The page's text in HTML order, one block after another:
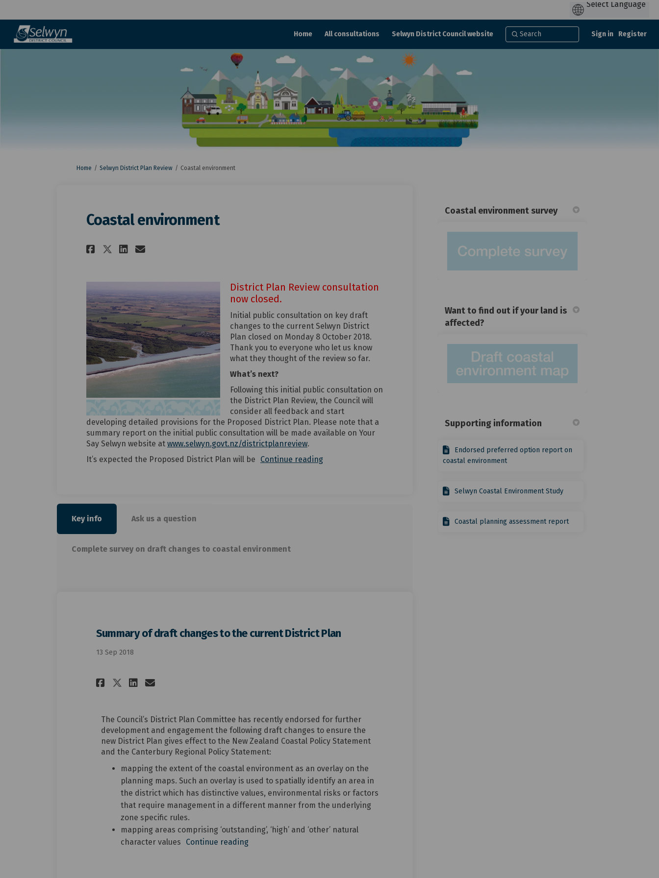
Home All consultations Selwyn District Council website Sign in Register
You are here:
Home Selwyn District Plan Review Coastal environment
Coastal environment
Share Coastal environment on Facebook
Share Coastal environment on X (formerly Twitter)
Share Coastal environment on Linkedin
Email Coastal environment link
District Plan Review consultation
now closed.
Initial public consultation on key draft
changes to the current Selwyn District
Plan closed on Monday 8 October 2018.
Thank you to everyone who let us know
what they thought of the review so far.
What’s next?
Following this initial public consultation on
the District Plan Review, the Council will
consider all feedback and start
developing detailed provisions for the Proposed District Plan. Please note that a
summary report on the initial public consultation will be made available on Your
Say Selwyn website at www.selwyn.govt.nz/districtplanreview(External link)
.
It’s expected the Proposed District Plan will be
Continue reading
Key info Ask us a question
Complete survey on draft changes to coastal environment
Summary of draft changes to the current District Plan
13 Sep 2018
Share Summary of draft changes to the current District Plan on Facebook
Share Summary of draft changes to the current District Plan on X (formerly Twitter)
Share Summary of draft changes to the current District Plan on Linkedin
Email Summary of draft changes to the current District Plan link
The Council’s District Plan Committee has recently endorsed for further
development and engagement the following draft changes to ensure the
new District Plan gives effect to the New Zealand Coastal Policy Statement
and the Canterbury Regional Policy Statement:
mapping the extent of the coastal environment as an overlay on the
planning maps. Such an overlay is used to spatially identify an area in
the district which has distinctive values, environmental risks or factors
that require management in a different manner from the underlying
zone specific rules.
mapping areas comprising ‘outstanding’, ‘high’ and ‘other’ natural
character values
Continue reading
Coastal environment survey
Want to find out if your land is
affected?
Supporting information
Endorsed preferred option report on
coastal environment
Selwyn Coastal Environment Study
Coastal planning assessment report